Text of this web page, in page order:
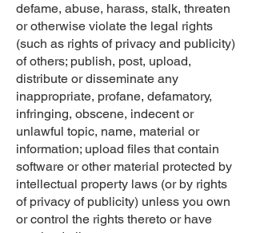
defame, abuse, harass, stalk, threaten
or otherwise violate the legal rights
(such as rights of privacy and publicity)
of others; publish, post, upload,
distribute or disseminate any
inappropriate, profane, defamatory,
infringing, obscene, indecent or
unlawful topic, name, material or
information; upload files that contain
software or other material protected by
intellectual property laws (or by rights
of privacy of publicity) unless you own
or control the rights thereto or have